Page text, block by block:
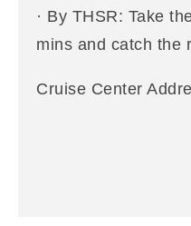
· By THSR: Take
mins and catch the
Cruise Center